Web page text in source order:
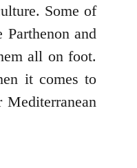
Some of
and
all on foot.
it comes to